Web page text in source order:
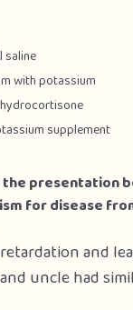
saline
with potassium
supplement
presentation
for disease
and
uncle had